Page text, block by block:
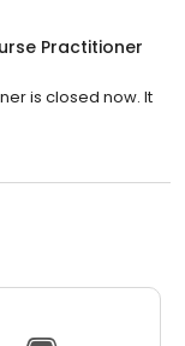
Practitioner
is closed now. It